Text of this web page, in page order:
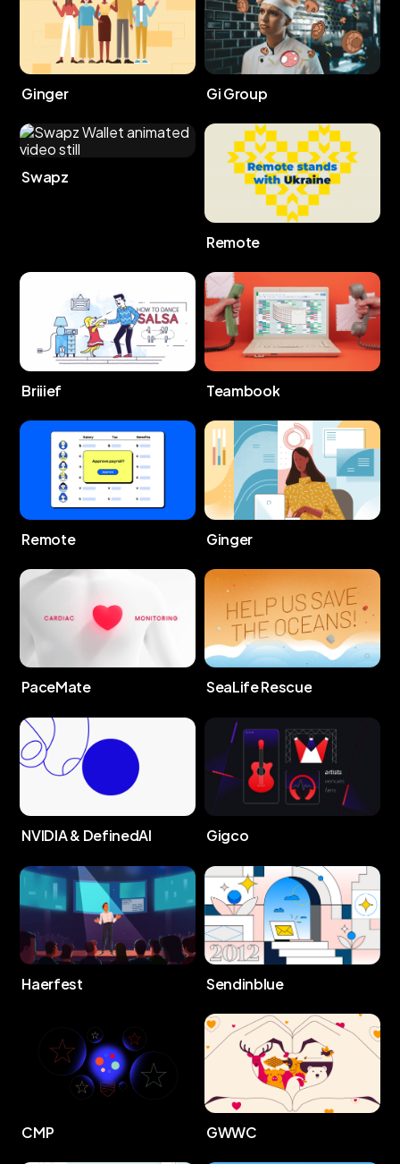
Ginger Gi Group
Swapz
Remote
Briiief Teambook
Remote Ginger
PaceMate SeaLife Rescue
NVIDIA & DefinedAI Gigco
Haerfest Sendinblue
CMP GWWC